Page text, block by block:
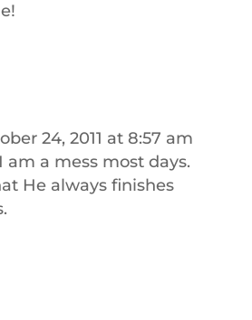
24, 2011 at 8:57 am
am a mess most days.
He always finishes